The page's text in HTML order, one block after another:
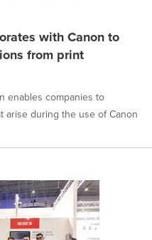
with Canon to
from print
enables companies to
arise during the use of Canon